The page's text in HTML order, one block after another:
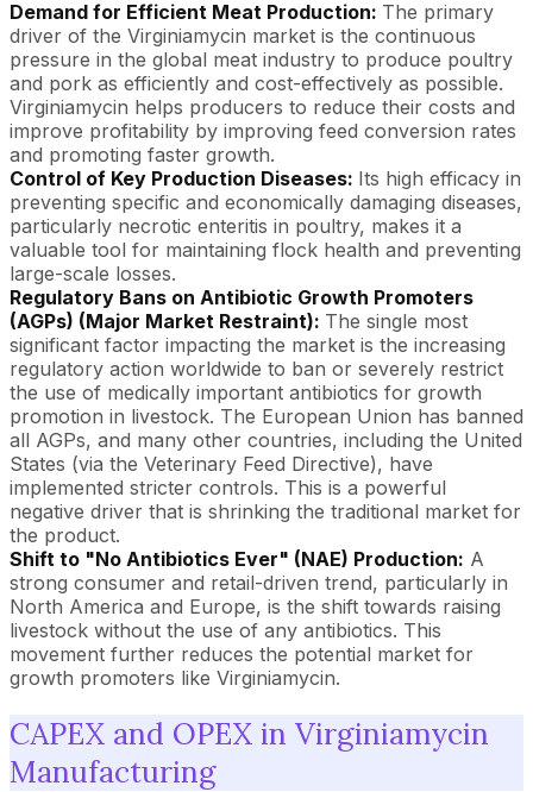
Demand for Efficient Meat Production: The primary
driver of the Virginiamycin market is the continuous
pressure in the global meat industry to produce poultry
and pork as efficiently and cost-effectively as possible.
Virginiamycin helps producers to reduce their costs and
improve profitability by improving feed conversion rates
and promoting faster growth.
Control of Key Production Diseases: Its high efficacy in
preventing specific and economically damaging diseases,
particularly necrotic enteritis in poultry, makes it a
valuable tool for maintaining flock health and preventing
large-scale losses.
Regulatory Bans on Antibiotic Growth Promoters
(AGPs) (Major Market Restraint): The single most
significant factor impacting the market is the increasing
regulatory action worldwide to ban or severely restrict
the use of medically important antibiotics for growth
promotion in livestock. The European Union has banned
all AGPs, and many other countries, including the United
States (via the Veterinary Feed Directive), have
implemented stricter controls. This is a powerful
negative driver that is shrinking the traditional market for
the product.
Shift to "No Antibiotics Ever" (NAE) Production: A
strong consumer and retail-driven trend, particularly in
North America and Europe, is the shift towards raising
livestock without the use of any antibiotics. This
movement further reduces the potential market for
growth promoters like Virginiamycin.
CAPEX and OPEX in Virginiamycin
Manufacturing